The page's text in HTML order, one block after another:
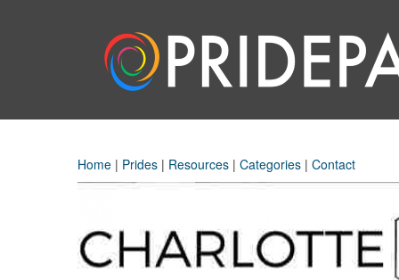
Home | Prides | Resources | Categories | Contact